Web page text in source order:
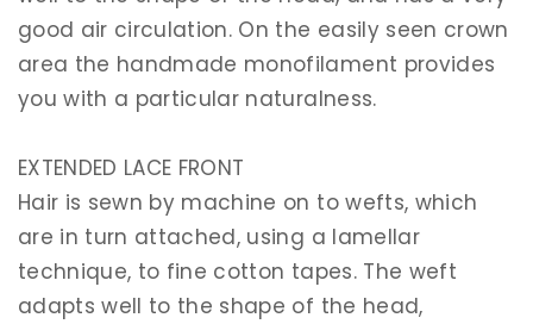
good air circulation. On the easily seen crown
area the handmade monofilament provides
you with a particular naturalness.
EXTENDED LACE FRONT
Hair is sewn by machine on to wefts, which
are in turn attached, using a lamellar
technique, to fine cotton tapes. The weft
adapts well to the shape of the head,